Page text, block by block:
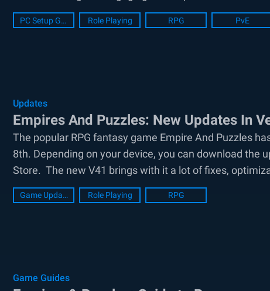
PC Setup Guide Role Playing RPG PvE
Updates
Empires And Puzzles: New Updates In
The popular RPG fantasy game Empire And Puzzles
8th. Depending on your device, you can download the
Store. The new V41 brings with it a lot of fixes,
Game Update Role Playing RPG
Game Guides